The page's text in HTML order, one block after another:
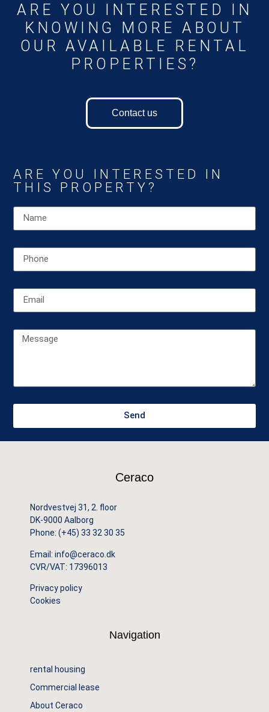
ARE YOU INTERESTED IN
KNOWING MORE ABOUT
OUR AVAILABLE RENTAL
PROPERTIES?
Contact us
ARE YOU INTERESTED IN
THIS PROPERTY?
Send
Ceraco
Nordvestvej 31, 2. floor
DK-9000 Aalborg
Phone: (+45) 33 32 30 35
Email: info@ceraco.dk
CVR/VAT: 17396013
Privacy policy
Cookies
Navigation
rental housing
Commercial lease
About Ceraco